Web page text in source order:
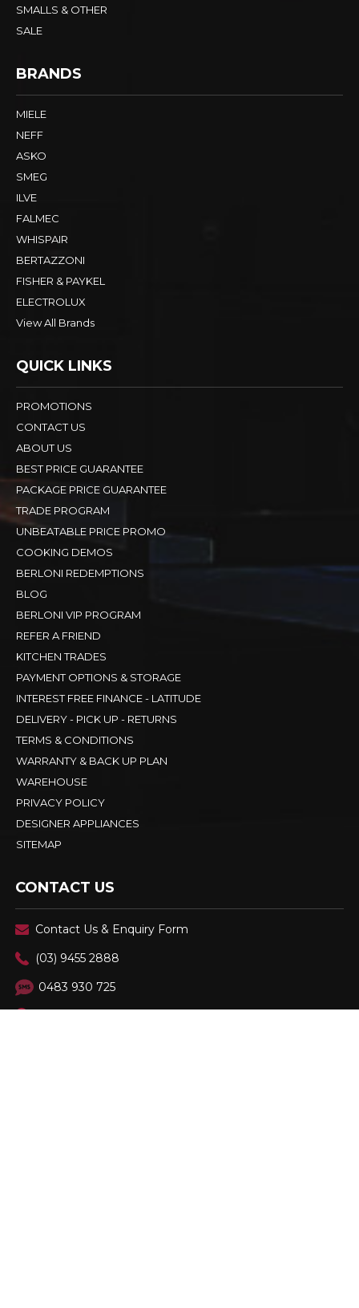
SMALLS & OTHER
SALE
BRANDS
MIELE
NEFF
ASKO
SMEG
ILVE
FALMEC
WHISPAIR
BERTAZZONI
FISHER & PAYKEL
ELECTROLUX
View All Brands
QUICK LINKS
PROMOTIONS
CONTACT US
ABOUT US
BEST PRICE GUARANTEE
PACKAGE PRICE GUARANTEE
TRADE PROGRAM
UNBEATABLE PRICE PROMO
COOKING DEMOS
BERLONI REDEMPTIONS
BLOG
BERLONI VIP PROGRAM
REFER A FRIEND
KITCHEN TRADES
PAYMENT OPTIONS & STORAGE
INTEREST FREE FINANCE - LATITUDE
DELIVERY - PICK UP - RETURNS
TERMS & CONDITIONS
WARRANTY & BACK UP PLAN
WAREHOUSE
PRIVACY POLICY
DESIGNER APPLIANCES
SITEMAP
CONTACT US
Contact Us & Enquiry Form
(03) 9455 2888
0483 930 725